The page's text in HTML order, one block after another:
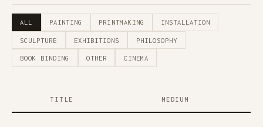
ALL PAINTING PRINTMAKING INSTALLATION
SCULPTURE EXHIBITIONS PHILOSOPHY
BOOK BINDING OTHER CINEMA
TITLE MEDIUM